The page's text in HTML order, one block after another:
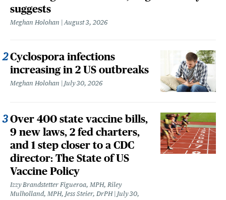
suggests
Meghan Holohan August 3, 2026
Cyclospora infections
increasing in 2 US outbreaks
Meghan Holohan July 30, 2026
Over 400 state vaccine bills,
9 new laws, 2 fed charters,
and 1 step closer to a CDC
director: The State of US
Vaccine Policy
Izzy Brandstetter Figueroa, MPH, Riley
Mulholland, MPH, Jess Steier, DrPH
July 30,